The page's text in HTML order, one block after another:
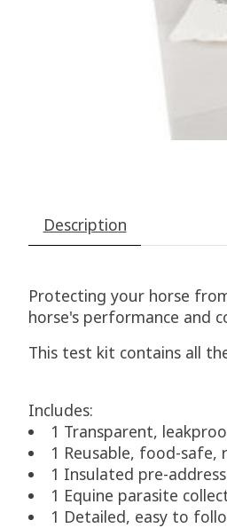
Description
Protecting your horse
horse's performance and
This test kit contains all
Includes:
1 Transparent,
1 Reusable, food-
1 Insulated pre-
1 Equine parasite
1 Detailed, easy to